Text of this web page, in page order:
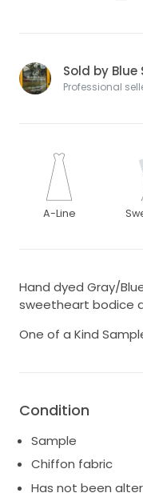
Sold by
Professional
A-Line
Hand dyed Gray/
sweetheart bodice
One of a Kind
Condition
Sample
Chiffon fabric
Has not been